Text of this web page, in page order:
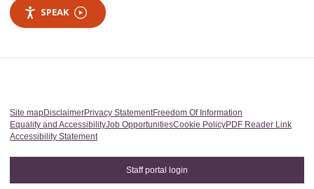
SPEAK
Site mapDisclaimerPrivacy StatementFreedom Of Information
Equality and AccessibilityJob OpportunitiesCookie PolicyPDF Reader Link
Accessibility Statement
Staff portal login